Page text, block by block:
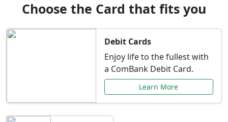
Choose the Card that fits you
Debit Cards
Enjoy life to the fullest with
a ComBank Debit Card.
Learn More